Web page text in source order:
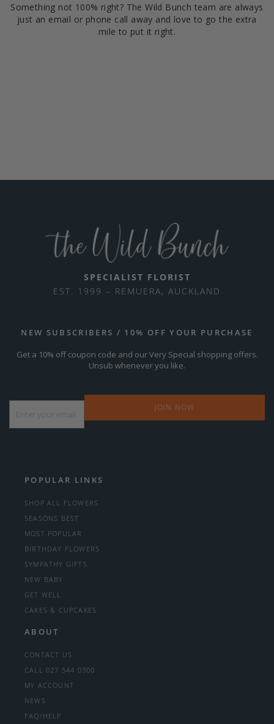
Something not 100% right? The Wild Bunch team are always
just an email or phone call away and love to go the extra
mile to put it right.
POPULAR LINKS
SHOP ALL FLOWERS
SEASONS BEST
MOST POPULAR
BIRTHDAY FLOWERS
SYMPATHY GIFTS
NEW BABY
GET WELL
CAKES & CUPCAKES
ABOUT
CONTACT US
CALL 027 544 0300
MY ACCOUNT
NEWS
FAQ/HELP
SPECIALIST FLORIST
EST. 1999 – REMUERA, AUCKLAND
NEW SUBSCRIBERS / 10% OFF YOUR PURCHASE
Get a 10% off coupon code and our Very Special shopping offers.
Unsub whenever you like.